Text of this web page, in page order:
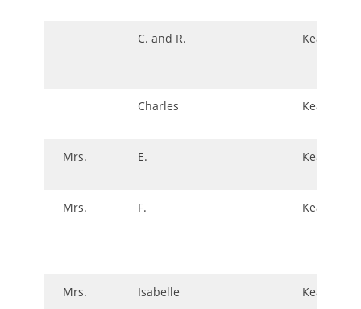
C. and R. Keating
Charles Keating
Mrs. E. Keating
Mrs. F. Keating
Mrs. Isabelle Keating